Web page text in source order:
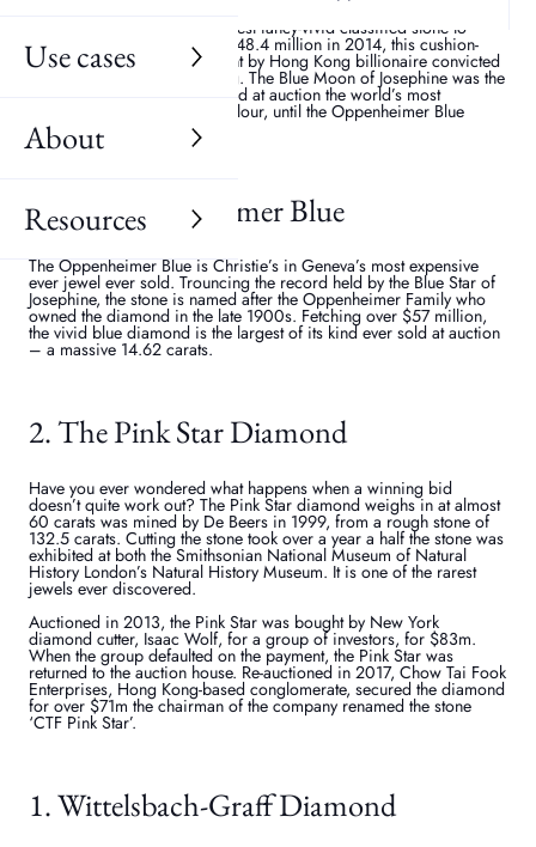
Use cases
About
Resources
Moon of Josephine is the largest fancy-vivid classified stone to
appear at auction. Fetching $48.4 million in 2014, this cushion-
shaped blue stone was bought by Hong Kong billionaire convicted
fugitive, Joseph Lau Luen-hung. The Blue Moon of Josephine was the
most expensive jewel ever sold at auction the world’s most
expensive diamond of any colour, until the Oppenheimer Blue
came along...
3. The Oppenheimer Blue
The Oppenheimer Blue is Christie’s in Geneva’s most expensive
ever jewel ever sold. Trouncing the record held by the Blue Star of
Josephine, the stone is named after the Oppenheimer Family who
owned the diamond in the late 1900s. Fetching over $57 million,
the vivid blue diamond is the largest of its kind ever sold at auction
– a massive 14.62 carats.
2. The Pink Star Diamond
Have you ever wondered what happens when a winning bid
doesn’t quite work out? The Pink Star diamond weighs in at almost
60 carats was mined by De Beers in 1999, from a rough stone of
132.5 carats. Cutting the stone took over a year a half the stone was
exhibited at both the Smithsonian National Museum of Natural
History London’s Natural History Museum. It is one of the rarest
jewels ever discovered.
Auctioned in 2013, the Pink Star was bought by New York
diamond cutter, Isaac Wolf, for a group of investors, for $83m.
When the group defaulted on the payment, the Pink Star was
returned to the auction house. Re-auctioned in 2017, Chow Tai Fook
Enterprises, Hong Kong-based conglomerate, secured the diamond
for over $71m the chairman of the company renamed the stone
‘CTF Pink Star’.
1. Wittelsbach-Graff Diamond